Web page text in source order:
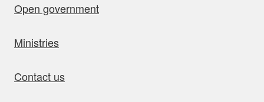
Open government
Ministries
Contact us